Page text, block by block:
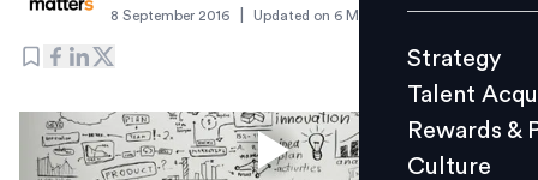
Culture
L&D
Strategy
Talent
Rewards &
Culture
8 September 2016 Updated on 6 March 2019